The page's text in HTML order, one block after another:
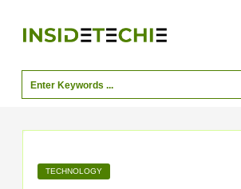
TECHNOLOGY